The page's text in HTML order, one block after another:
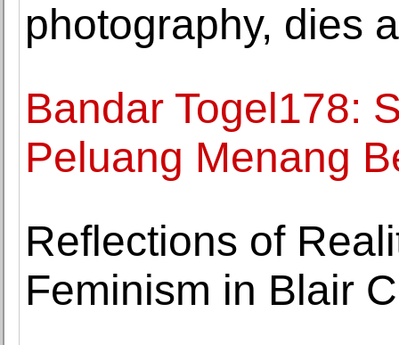
photography, dies
Bandar Togel178:
Peluang Menang
Reflections of
Feminism in Blair